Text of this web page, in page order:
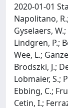
2020-01-01
Napolitano,
Gyselaers,
Lindgren, P.;
Wee, L.;
Brodszki, J.;
Lobmaier, S.;
Ebbing, C.;
Cetin, I.;